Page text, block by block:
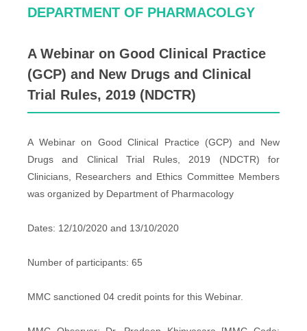
DEPARTMENT OF PHARMACOLGY
A Webinar on Good Clinical Practice
(GCP) and New Drugs and Clinical
Trial Rules, 2019 (NDCTR)
A Webinar on Good Clinical Practice (GCP) and New
Drugs and Clinical Trial Rules, 2019 (NDCTR) for
Clinicians, Researchers and Ethics Committee Members
was organized by Department of Pharmacology
Dates: 12/10/2020 and 13/10/2020
Number of participants: 65
MMC sanctioned 04 credit points for this Webinar.